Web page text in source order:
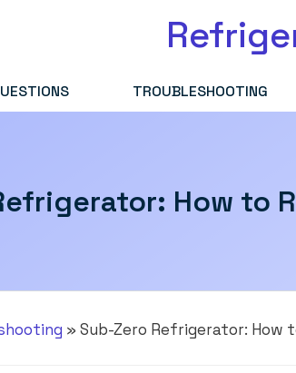
TROUBLESHOOTING
How to
» Sub-Zero Refrigerator: How